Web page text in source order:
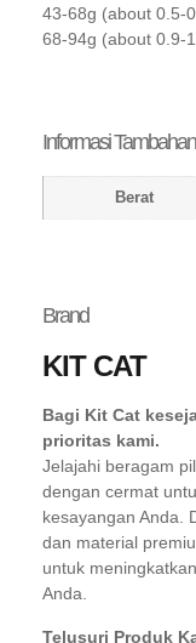
43-68g (about 0.5-
68-94g (about 0.9-
Informasi Tambahan
Berat
Brand
KIT CAT
Bagi Kit Cat
prioritas kami.
Jelajahi beragam
dengan cermat
kesayangan Anda.
dan material
untuk
Anda.
Telusuri Produk